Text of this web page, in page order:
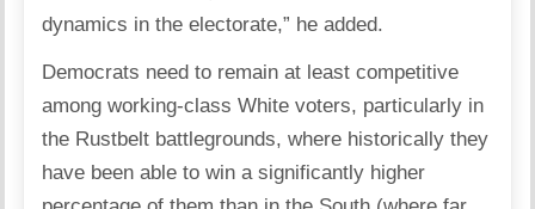
dynamics in the electorate,” he added.
Democrats need to remain at least competitive
among working-class White voters, particularly in
the Rustbelt battlegrounds, where historically they
have been able to win a significantly higher